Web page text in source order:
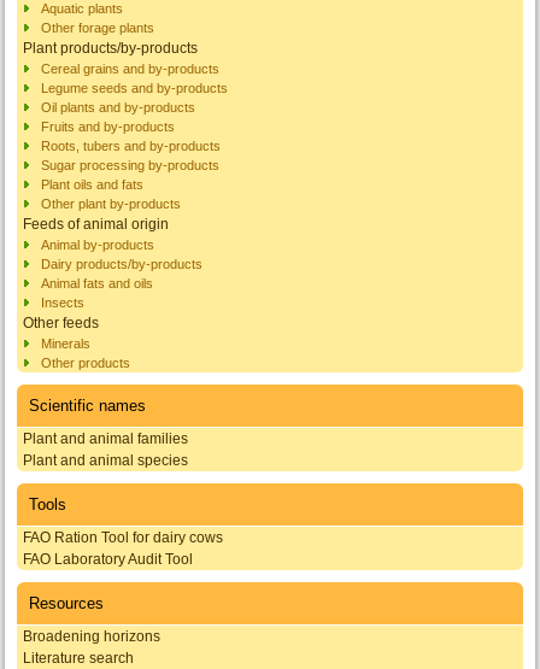
Aquatic plants
Other forage plants
Plant products/by-products
Cereal grains and by-products
Legume seeds and by-products
Oil plants and by-products
Fruits and by-products
Roots, tubers and by-products
Sugar processing by-products
Plant oils and fats
Other plant by-products
Feeds of animal origin
Animal by-products
Dairy products/by-products
Animal fats and oils
Insects
Other feeds
Minerals
Other products
Scientific names
Plant and animal families
Plant and animal species
Tools
FAO Ration Tool for dairy cows
FAO Laboratory Audit Tool
Resources
Broadening horizons
Literature search